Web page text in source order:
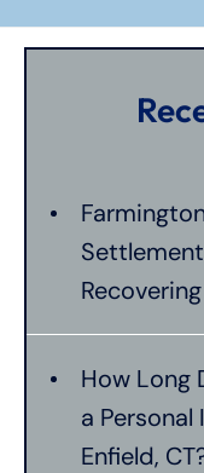
How Long
a Personal
Enfield,